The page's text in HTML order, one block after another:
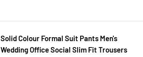
Solid Colour Formal Suit Pants Men's
Wedding Office Social Slim Fit Trousers